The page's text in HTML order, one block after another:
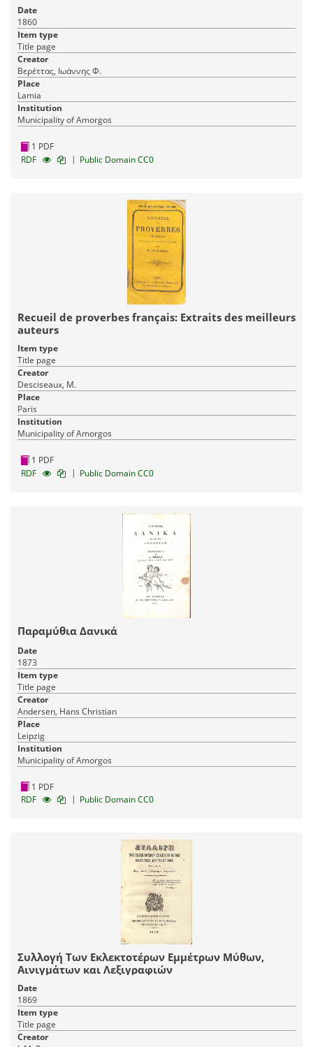
Date
1860
Item type
Title page
Creator
Βερέττας, Ιωάννης Φ.
Place
Lamia
Institution
Municipality of Amorgos
1 PDF
RDF
| Public Domain CC0
Recueil de proverbes français: Extraits des meilleurs
auteurs
Item type
Title page
Creator
Desciseaux, M.
Place
Paris
Institution
Municipality of Amorgos
1 PDF
RDF
| Public Domain CC0
Παραμύθια Δανικά
Date
1873
Item type
Title page
Creator
Andersen, Hans Christian
Place
Leipzig
Institution
Municipality of Amorgos
1 PDF
RDF
| Public Domain CC0
Συλλογή Των Εκλεκτοτέρων Εμμέτρων Μύθων,
Αινιγμάτων και Λεξιγραφιών
Date
1869
Item type
Title page
Creator